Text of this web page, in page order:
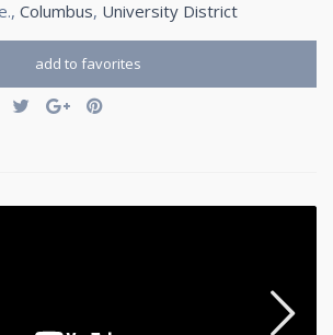
Columbus, University District
add to favorites